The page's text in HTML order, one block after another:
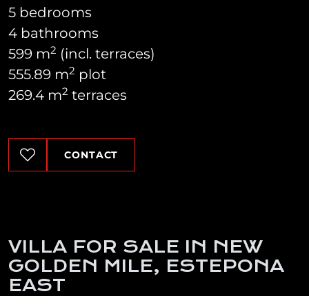
5 bedrooms
4 bathrooms
599 m2 (incl. terraces)
555.89 m2 plot
269.4 m2 terraces
CONTACT
VILLA FOR SALE IN NEW
GOLDEN MILE, ESTEPONA
EAST